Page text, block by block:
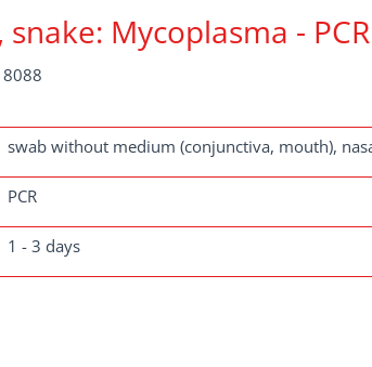
Mycoplasma - PCR
8088
swab without medium (conjunctiva, mouth),
PCR
1 - 3 days